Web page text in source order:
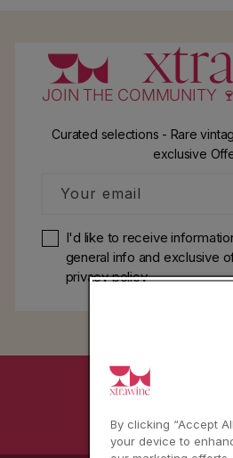
JOIN THE COMMUNITY 🍷
Curated selections - Rare
exclusive
Your email
I'd like to receive
general info and exclusive
privacy policy
By clicking “Accept
your device to